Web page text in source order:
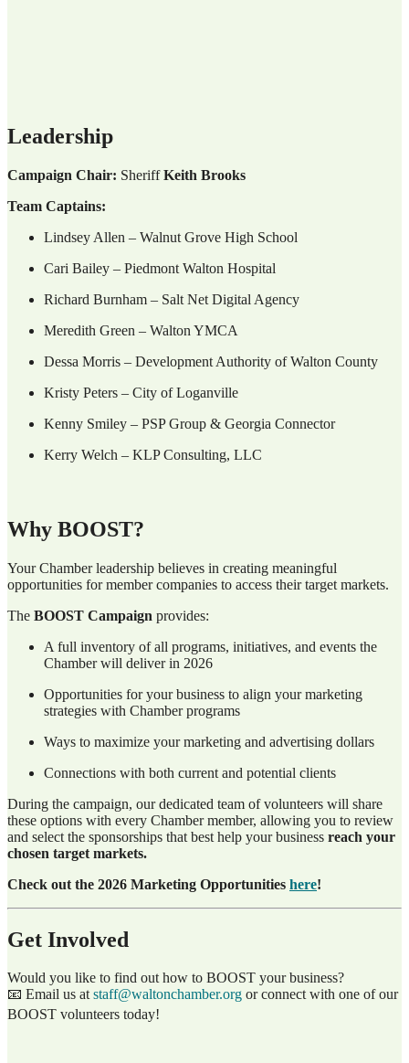
Leadership
Campaign Chair: SheriffKeith Brooks
Team Captains:
Lindsey Allen – Walnut Grove High School
Cari Bailey – Piedmont Walton Hospital
Richard Burnham – Salt Net Digital Agency
Meredith Green – Walton YMCA
Dessa Morris – Development Authority of Walton County
Kristy Peters – City of Loganville
Kenny Smiley – PSP Group & Georgia Connector
Kerry Welch – KLP Consulting, LLC
Why BOOST?
Your Chamber leadership believes in creating meaningful
opportunities for member companies to access their target markets.
The BOOST Campaign provides:
A full inventory of all programs, initiatives, and events the
Chamber will deliver in 2026
Opportunities for your business to align your marketing
strategies with Chamber programs
Ways to maximize your marketing and advertising dollars
Connections with both current and potential clients
During the campaign, our dedicated team of volunteers will share
these options with every Chamber member, allowing you to review
and select the sponsorships that best help your business reach your
chosen target markets.
Check out the 2026 Marketing Opportunities here!
Get Involved
Would you like to find out how to BOOST your business?
📧 Email us atstaff@waltonchamber.org or connect with one of our
BOOST volunteers today!